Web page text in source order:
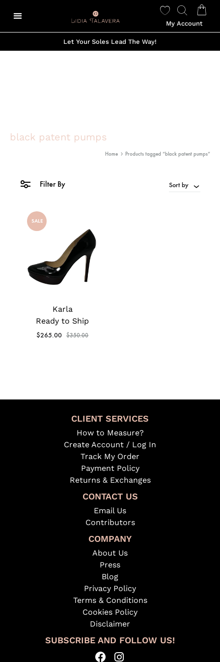
My Account
Let Your Soles Lead The Way!
black patent pumps
Home Products tagged “black patent pumps”
Filter By Sort by
SALE
Karla
Ready to Ship
$265.00 $350.00
CLIENT SERVICES
How to Measure?
Create Account / Log In
Track My Order
Payment Policy
Returns & Exchanges
CONTACT US
Email Us
Contributors
COMPANY
About Us
Press
Blog
Privacy Policy
Terms & Conditions
Cookies Policy
Disclaimer
SUBSCRIBE AND FOLLOW US!